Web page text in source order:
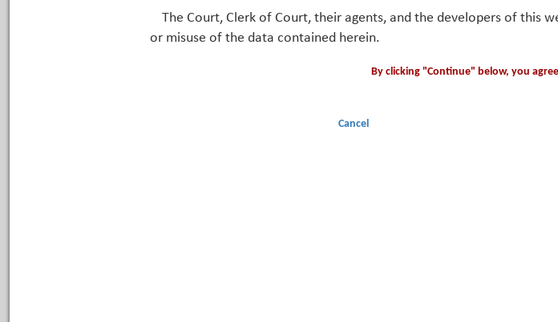
The Court, Clerk of Court, their agents, and the developers of this
or misuse of the data contained herein.
By clicking "Continue" below, you
Cancel